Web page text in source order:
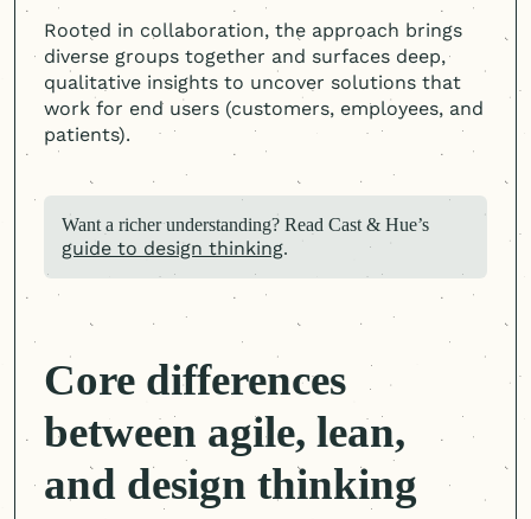
Rooted in collaboration, the approach brings
diverse groups together and surfaces deep,
qualitative insights to uncover solutions that
work for end users (customers, employees, and
patients).
Want a richer understanding? Read Cast & Hue’s
guide to design thinking.
Core differences
between agile, lean,
and design thinking